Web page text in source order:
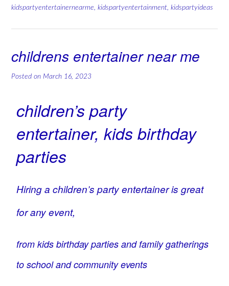
kidspartyentertainernearme kidspartyentertainment kidspartyideas
childrens entertainer near me
Posted on March 16, 2023
children’s party
entertainer, kids birthday
parties
Hiring a children’s party entertainer is great
for any event,
from kids birthday parties and family gatherings
to school and community events